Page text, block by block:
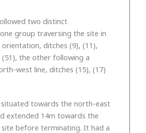
two distinct
group traversing the site in
ditches (9), (11),
(51), the other following a
west line, ditches (15), (17)
situated towards the north-east
extended 14m towards the
before terminating. It had a